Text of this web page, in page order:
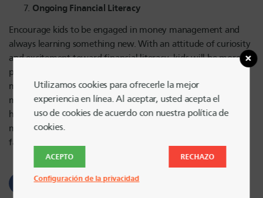
Ongoing Financial Literacy
Encourage kids to be engaged in money management and
always learning something new. With an attitude of curiosity
and excitement toward financial literacy, kids will be more
prepared to make informed decisions about spending, credit
management and other financial matters as they grow. You
might get kids involved in family budgeting, organize a
household allowance system, or simply talk about money
matters—including debit and credit cards—more often as a
family.
Utilizamos cookies para ofrecerle la mejor
experiencia en línea. Al aceptar, usted acepta el
uso de cookies de acuerdo con nuestra política de
cookies.
ACEPTO RECHAZO
Configuración de la privacidad